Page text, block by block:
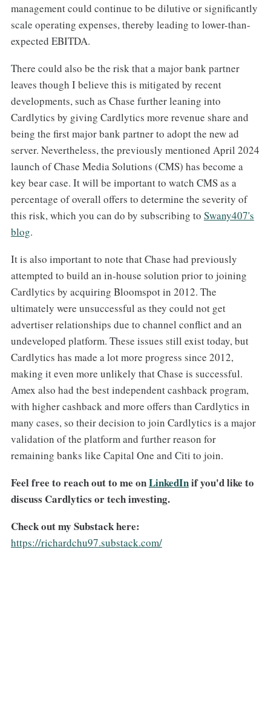
management could continue to be dilutive or significantly
scale operating expenses, thereby leading to lower-than-
expected EBITDA.
There could also be the risk that a major bank partner
leaves though I believe this is mitigated by recent
developments, such as Chase further leaning into
Cardlytics by giving Cardlytics more revenue share and
being the first major bank partner to adopt the new ad
server. Nevertheless, the previously mentioned April 2024
launch of Chase Media Solutions (CMS) has become a
key bear case. It will be important to watch CMS as a
percentage of overall offers to determine the severity of
this risk, which you can do by subscribing to ​Swany407's
blog​.
It is also important to note that Chase had previously
attempted to build an in-house solution prior to joining
Cardlytics by acquiring Bloomspot in 2012. The
ultimately were unsuccessful as they could not get
advertiser relationships due to channel conflict and an
undeveloped platform. These issues still exist today, but
Cardlytics has made a lot more progress since 2012,
making it even more unlikely that Chase is successful.
Amex also had the best independent cashback program,
with higher cashback and more offers than Cardlytics in
many cases, so their decision to join Cardlytics is a major
validation of the platform and further reason for
remaining banks like Capital One and Citi to join.
Feel free to reach out to me on​LinkedIn​if you'd like to
discuss Cardlytics or tech investing.
Check out my Substack here:
https://richardchu97.substack.com/